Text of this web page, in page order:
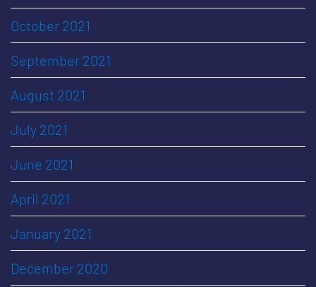
October 2021
September 2021
August 2021
July 2021
June 2021
April 2021
January 2021
December 2020